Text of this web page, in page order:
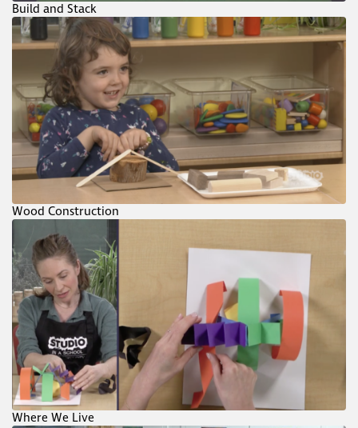
Build and Stack
Wood Construction
Where We Live